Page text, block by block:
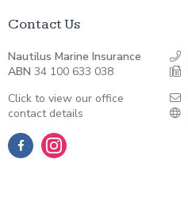
Contact Us
Nautilus Marine Insurance
ABN 34 100 633 038
Click to view our office
contact details